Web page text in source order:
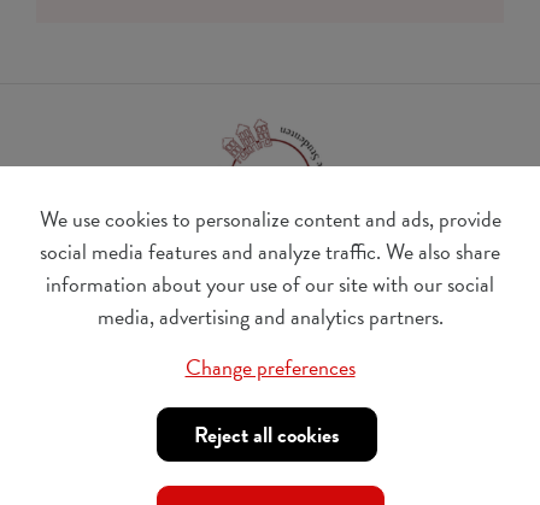
We use cookies to personalize content and ads, provide
social media features and analyze traffic. We also share
information about your use of our site with our social
media, advertising and analytics partners.
Change preferences
Reject all cookies
BE 0410.182.415
Change cookie preferences
© Udesite
account nr. IBAN:BE 77 4062 3801 2142, BIC:
in the name of Internationaal Tehuis voor
Buitenlandse Studenten vzw